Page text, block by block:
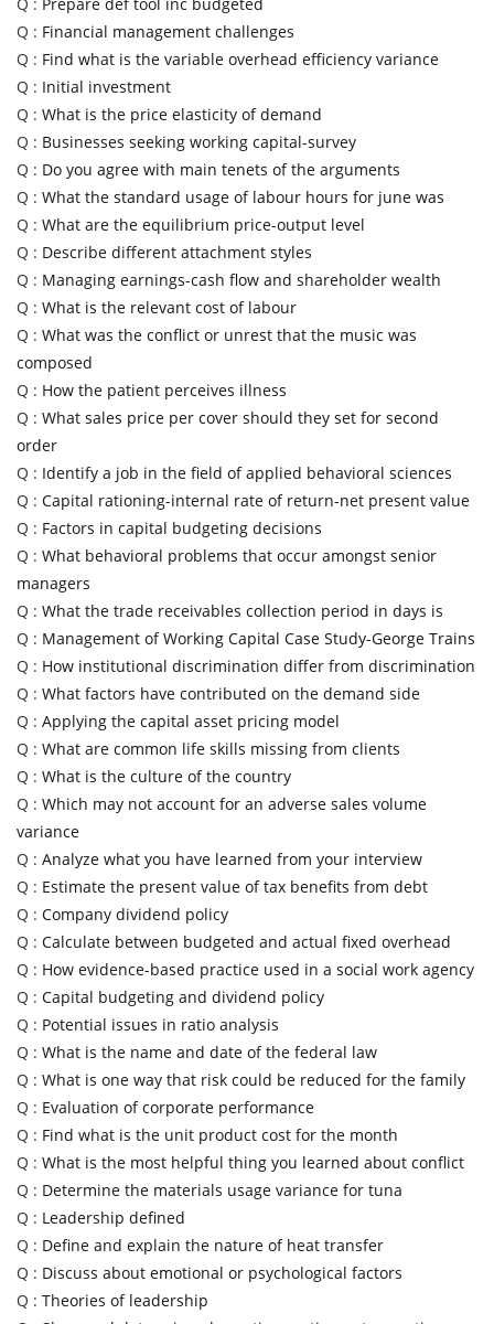
Q : Financial management challenges
Q : Find what is the variable overhead efficiency variance
Q : Initial investment
Q : What is the price elasticity of demand
Q : Businesses seeking working capital-survey
Q : Do you agree with main tenets of the arguments
Q : What the standard usage of labour hours for june was
Q : What are the equilibrium price-output level
Q : Describe different attachment styles
Q : Managing earnings-cash flow and shareholder wealth
Q : What is the relevant cost of labour
Q : What was the conflict or unrest that the music was
composed
Q : How the patient perceives illness
Q : What sales price per cover should they set for second
order
Q : Identify a job in the field of applied behavioral sciences
Q : Capital rationing-internal rate of return-net present value
Q : Factors in capital budgeting decisions
Q : What behavioral problems that occur amongst senior
managers
Q : What the trade receivables collection period in days is
Q : Management of Working Capital Case Study-George Trains
Q : How institutional discrimination differ from discrimination
Q : What factors have contributed on the demand side
Q : Applying the capital asset pricing model
Q : What are common life skills missing from clients
Q : What is the culture of the country
Q : Which may not account for an adverse sales volume
variance
Q : Analyze what you have learned from your interview
Q : Estimate the present value of tax benefits from debt
Q : Company dividend policy
Q : Calculate between budgeted and actual fixed overhead
Q : How evidence-based practice used in a social work agency
Q : Capital budgeting and dividend policy
Q : Potential issues in ratio analysis
Q : What is the name and date of the federal law
Q : What is one way that risk could be reduced for the family
Q : Evaluation of corporate performance
Q : Find what is the unit product cost for the month
Q : What is the most helpful thing you learned about conflict
Q : Determine the materials usage variance for tuna
Q : Leadership defined
Q : Define and explain the nature of heat transfer
Q : Discuss about emotional or psychological factors
Q : Theories of leadership